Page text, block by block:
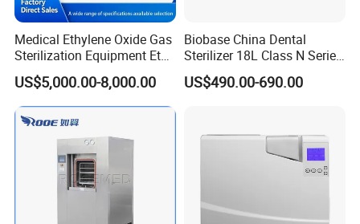
Medical Ethylene Oxide Gas
Sterilization Equipment Eto
Gas Sterilizer for Hospitals
Machine
US$5,000.00-8,000.00
Biobase China Dental
Sterilizer 18L Class N Series
Medical High Pressure
Steam Table Top Autoclave
US$490.00-690.00